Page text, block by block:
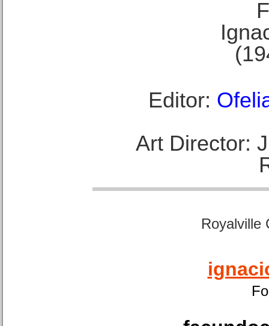
Editor:
Art Director:
Royalville